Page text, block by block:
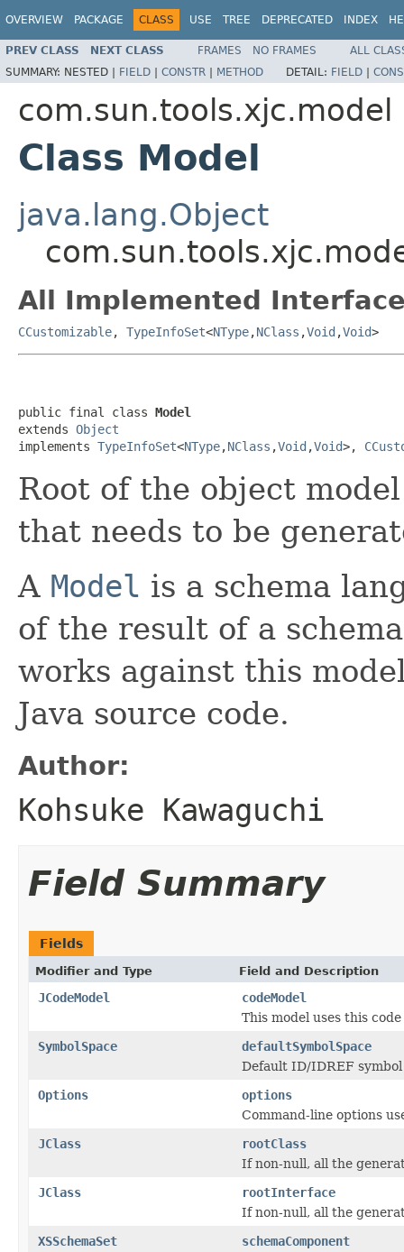
OVERVIEW PACKAGE CLASS USE TREE DEPRECATED INDEX
PREV CLASS NEXT CLASS FRAMES NO FRAMES
ALL
SUMMARY: NESTED | FIELD | CONSTR | METHOD DETAIL: FIELD |
com.sun.tools.xjc.model
Class Model
java.lang.Object
All Implemented
CCustomizable, TypeInfoSet<NType,NClass ,Void ,Void>
public final class Model
extends Object
implements TypeInfoSet<NType,NClass ,Void ,Void>,
Root of the object
that needs to be
A Model is a schema
of the result of a
works against this
Java source code.
Author:
Kohsuke Kawaguchi
Field Summary
Fields
Modifier and Type Field and Description
JCodeModel
codeModel
This model uses this
SymbolSpace
defaultSymbolSpace
Default ID/IDREF symbol
Options
options
Command-line options
JClass
rootClass
If non-null, all the
JClass
rootInterface
If non-null, all the
XSSchemaSet
schemaComponent